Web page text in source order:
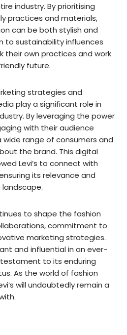
industry. By prioritising
practices and materials,
can be both stylish and
to sustainability influences
their own practices and work
future.
strategies and
play a significant role in
By leveraging the power
with their audience
wide range of consumers and
the brand. This digital
Levi’s to connect with
its relevance and
to shape the fashion
commitment to
marketing strategies.
and influential in an ever-
to its enduring
As the world of fashion
will undoubtedly remain a